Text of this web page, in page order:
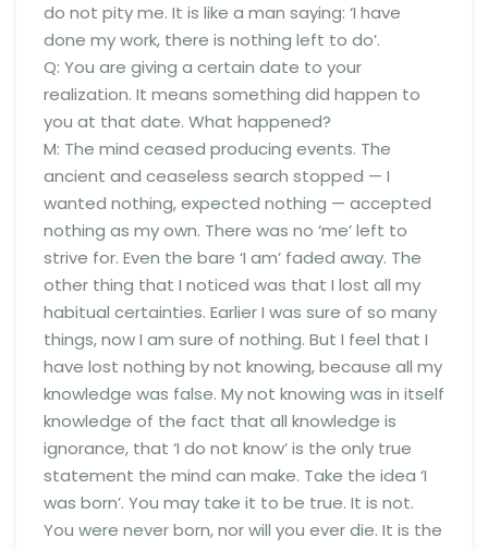
do not pity me. It is like a man saying: ‘I have
done my work, there is nothing left to do’.
Q: You are giving a certain date to your
realization. It means something did happen to
you at that date. What happened?
M: The mind ceased producing events. The
ancient and ceaseless search stopped — I
wanted nothing, expected nothing — accepted
nothing as my own. There was no ‘me’ left to
strive for. Even the bare ‘I am’ faded away. The
other thing that I noticed was that I lost all my
habitual certainties. Earlier I was sure of so many
things, now I am sure of nothing. But I feel that I
have lost nothing by not knowing, because all my
knowledge was false. My not knowing was in itself
knowledge of the fact that all knowledge is
ignorance, that ‘I do not know’ is the only true
statement the mind can make. Take the idea ‘I
was born’. You may take it to be true. It is not.
You were never born, nor will you ever die. It is the